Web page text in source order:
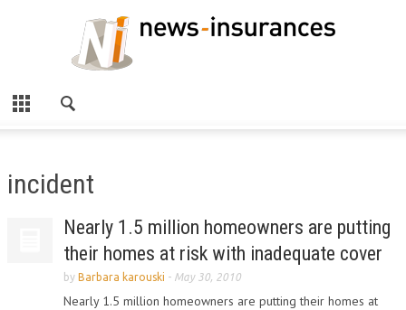
incident
Nearly 1.5 million homeowners are putting
their homes at risk with inadequate cover
by Barbara karouski - May 30, 2010
Nearly 1.5 million homeowners are putting their homes at